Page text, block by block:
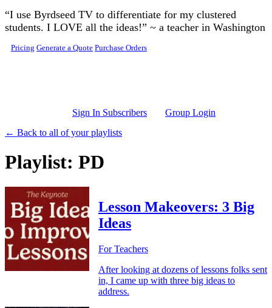
Skip to main content
“I use Byrdseed TV to differentiate for my clustered
students. I LOVE all the ideas!” ~ a teacher in Washington
Pricing Generate a Quote Purchase Orders
Sign In Subscribers
Group Login
← Back to all of your playlists
Playlist: PD
Lesson Makeovers: 3 Big
Ideas
For Teachers
After looking at dozens of lessons folks sent
in, I came up with three big ideas to
address.